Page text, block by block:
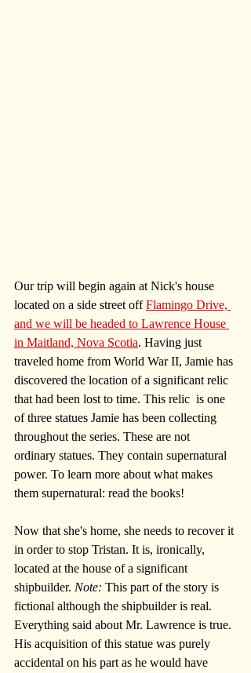
Our trip will begin again at Nick's house
located on a side street off Flamingo Drive,
and we will be headed to Lawrence House
in Maitland, Nova Scotia. Having just
traveled home from World War II, Jamie has
discovered the location of a significant relic
that had been lost to time. This relic  is one
of three statues Jamie has been collecting
throughout the series. These are not
ordinary statues. They contain supernatural
power. To learn more about what makes
them supernatural: read the books!
Now that she's home, she needs to recover it
in order to stop Tristan. It is, ironically,
located at the house of a significant
shipbuilder. Note: This part of the story is
fictional although the shipbuilder is real.
Everything said about Mr. Lawrence is true.
His acquisition of this statue was purely
accidental on his part as he would have